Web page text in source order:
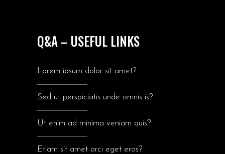
Q&A – USEFUL LINKS
Lorem ipsum dolor sit amet?
Sed ut perspiciatis unde omnis is?
Ut enim ad minima veniam quis?
Etiam sit amet orci eget eros?